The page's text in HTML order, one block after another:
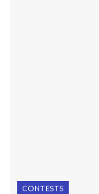
CONTESTS